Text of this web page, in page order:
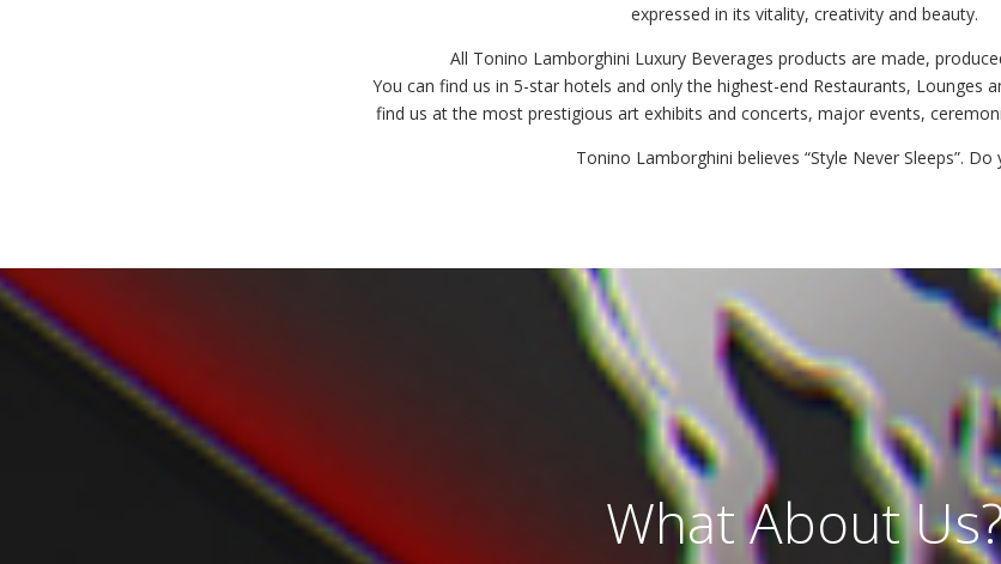
expressed in its vitality, creativity and beauty.
All Tonino Lamborghini Luxury Beverages products are made,
You can find us in 5-star hotels and only the highest-end Restaurants, Lounges
find us at the most prestigious art exhibits and concerts, major events,
Tonino Lamborghini believes “Style Never Sleeps”. Do
What About